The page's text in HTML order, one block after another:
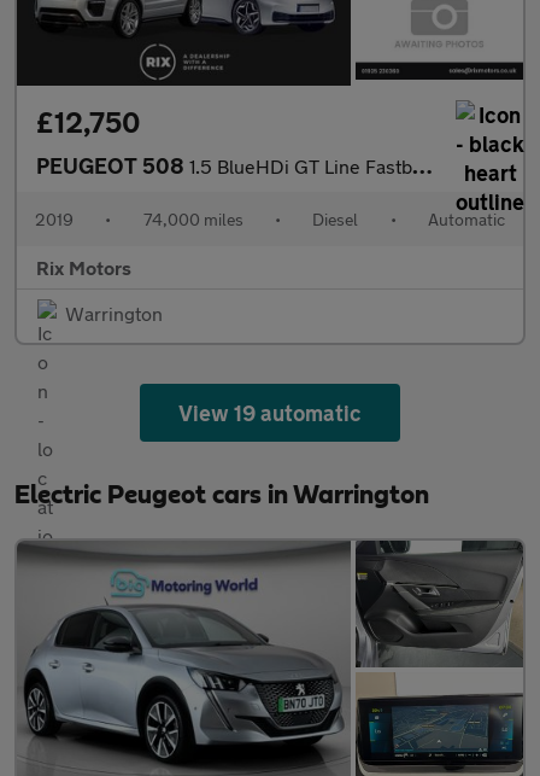
£12,750
PEUGEOT 508 1.5 BlueHDi GT Line Fastback 5dr Diesel EAT Euro 6 (s/s) (130 ps
2019 • 74,000 miles • Diesel • Automatic
Rix Motors
Warrington
View 19 automatic
Electric Peugeot cars in Warrington